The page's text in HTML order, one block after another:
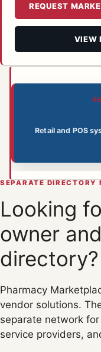
REQUEST
VIEW
Retail and POS
SEPARATE DIRECTORY
Looking
owner
directory?
Pharmacy
vendor solutions.
separate network
service providers,